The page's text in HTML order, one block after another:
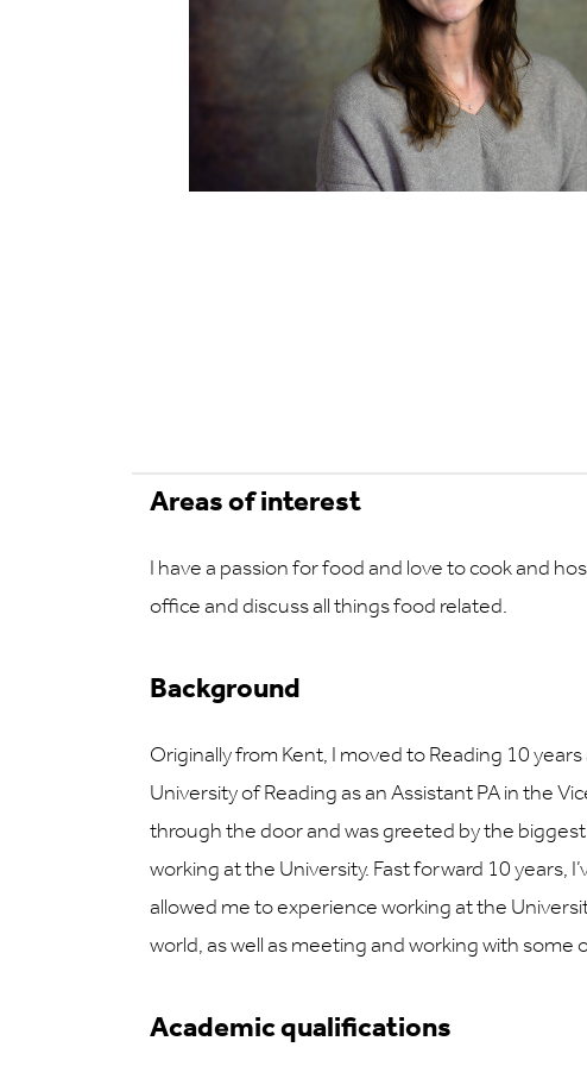
Areas of interest
I have a passion for food and love to cook and
office and discuss all things food related.
Background
Originally from Kent, I moved to Reading 10
University of Reading as an Assistant PA in the
through the door and was greeted by the
working at the University. Fast forward 10 years,
allowed me to experience working at the
world, as well as meeting and working with some
Academic qualifications